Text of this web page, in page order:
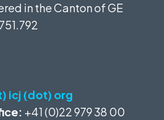
in the Canton of GE
icj (dot) org
+41 (0)22 979 38 00